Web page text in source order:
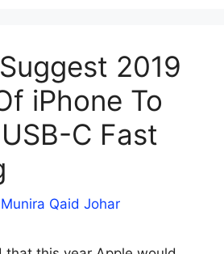
2019
iPhone To
C Fast
Munira Qaid Johar